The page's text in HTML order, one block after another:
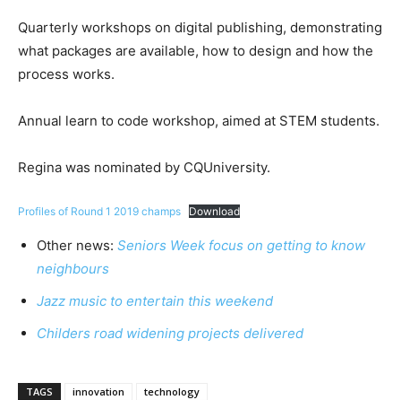
Quarterly workshops on digital publishing, demonstrating
what packages are available, how to design and how the
process works.
Annual learn to code workshop, aimed at STEM students.
Regina was nominated by CQUniversity.
Profiles of Round 1 2019 champs Download
Other news: Seniors Week focus on getting to know
neighbours
Jazz music to entertain this weekend
Childers road widening projects delivered
TAGS innovation technology